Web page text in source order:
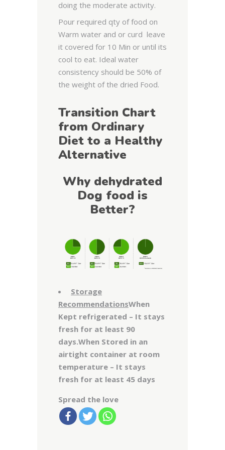
doing the moderate activity.
Pour required qty of food on
Warm water and or curd leave
it covered for 10 Min or until its
cool to eat. Ideal water
consistency should be 50% of
the weight of the dried Food.
Transition Chart
from Ordinary
Diet to a Healthy
Alternative
Why dehydrated
Dog food is
Better?
Storage
RecommendationsWhen
Kept refrigerated – It stays
fresh for at least 90
days.When Stored in an
airtight container at room
temperature – It stays
fresh for at least 45 days
Spread the love